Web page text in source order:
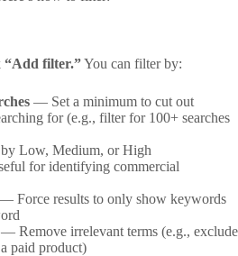
“Add filter.”You can filter by:
— Set a minimum to cut out
for (e.g., filter for 100+ searches
Low, Medium, or High
for identifying commercial
— Force results to only show keywords
— Remove irrelevant terms (e.g., exclude
paid product)